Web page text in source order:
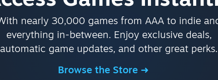
nearly 30,000 games from AAA to indie
everything in-between. Enjoy exclusive deals,
automatic game updates, and other great perks.
Browse the Store